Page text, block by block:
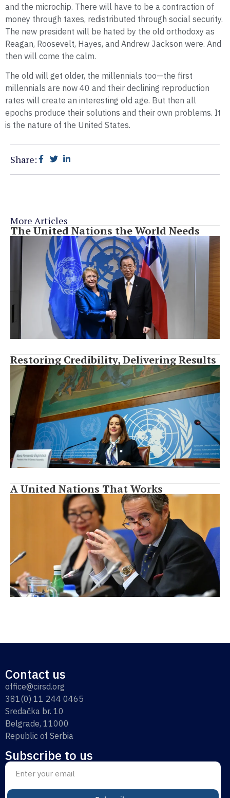
and the microchip. There will have to be a contraction of
money through taxes, redistributed through social security.
The new president will be hated by the old orthodoxy as
Reagan, Roosevelt, Hayes, and Andrew Jackson were. And
then will come the calm.
The old will get older, the millennials too—the first
millennials are now 40 and their declining reproduction
rates will create an interesting old age. But then all
epochs produce their solutions and their own problems. It
is the nature of the United States.
Share:
More Articles
The United Nations the World Needs
Restoring Credibility, Delivering Results
A United Nations That Works
Contact us
office@cirsd.org
381(0) 11 244 0465
Sredačka br. 10
Belgrade, 11000
Republic of Serbia
Subscribe to us